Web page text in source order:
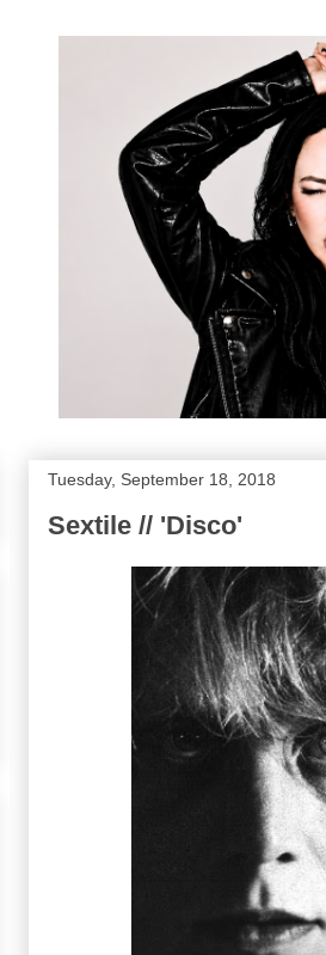
Tuesday, September 18, 2018
Sextile // 'Disco'